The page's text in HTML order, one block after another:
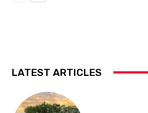
LATEST ARTICLES